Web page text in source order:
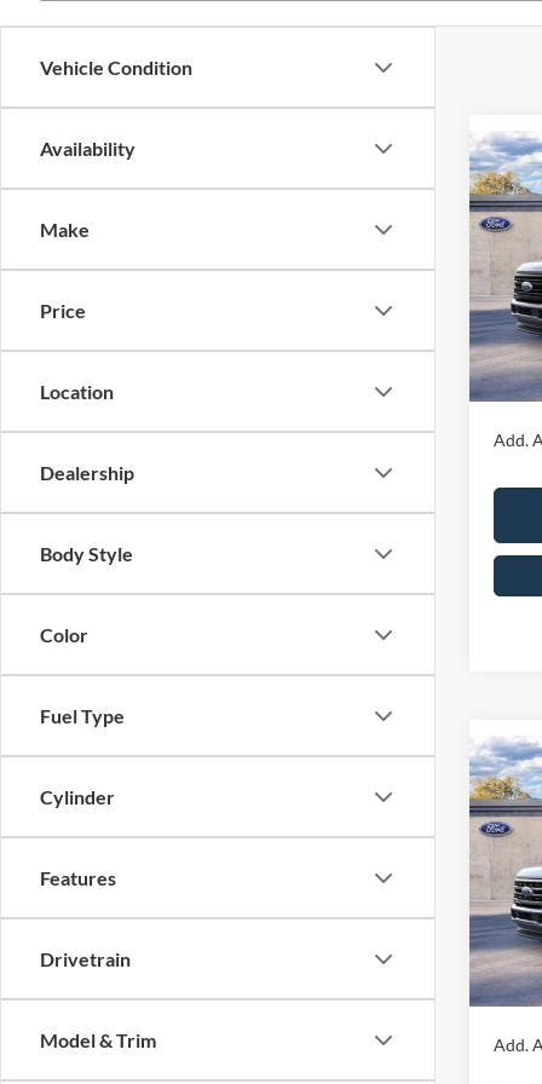
Vehicle Condition
Availability
Make
Price
Location
Dealership
Body Style
Color
Fuel Type
Cylinder
Features
Drivetrain
Model & Trim
2026
350
4WD
VIN:
Model:
In
MSRP:
PA
Your
Add.
2026
350
4WD
VIN:
Model:
In
MSRP:
PA
Your
Add.